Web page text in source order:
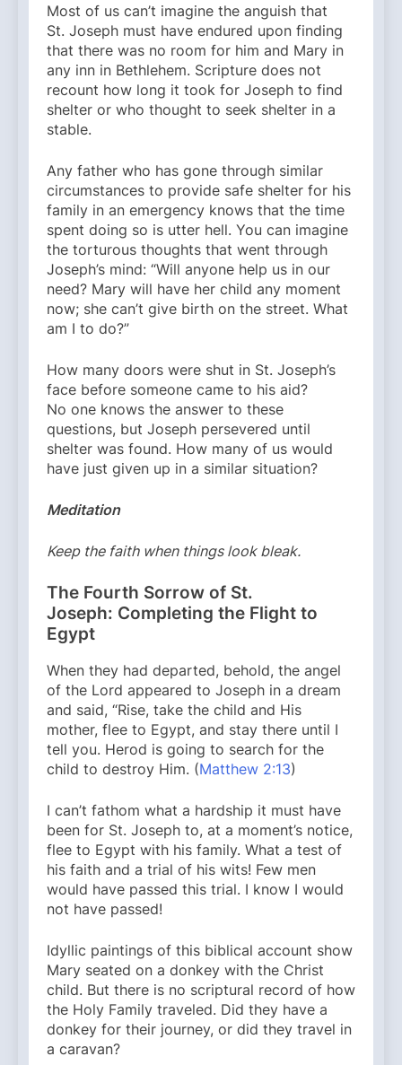
Most of us can’t imagine the anguish that
St. Joseph must have endured upon finding
that there was no room for him and Mary in
any inn in Bethlehem. Scripture does not
recount how long it took for Joseph to find
shelter or who thought to seek shelter in a
stable.
Any father who has gone through similar
circumstances to provide safe shelter for his
family in an emergency knows that the time
spent doing so is utter hell. You can imagine
the torturous thoughts that went through
Joseph’s mind: “Will anyone help us in our
need? Mary will have her child any moment
now; she can’t give birth on the street. What
am I to do?”
How many doors were shut in St. Joseph’s
face before someone came to his aid?
No one knows the answer to these
questions, but Joseph persevered until
shelter was found. How many of us would
have just given up in a similar situation?
Meditation
Keep the faith when things look bleak.
The Fourth Sorrow of St.
Joseph: Completing the Flight to
Egypt
When they had departed, behold, the angel
of the Lord appeared to Joseph in a dream
and said, “Rise, take the child and His
mother, flee to Egypt, and stay there until I
tell you. Herod is going to search for the
child to destroy Him. (Matthew 2:13)
I can’t fathom what a hardship it must have
been for St. Joseph to, at a moment’s notice,
flee to Egypt with his family. What a test of
his faith and a trial of his wits! Few men
would have passed this trial. I know I would
not have passed!
Idyllic paintings of this biblical account show
Mary seated on a donkey with the Christ
child. But there is no scriptural record of how
the Holy Family traveled. Did they have a
donkey for their journey, or did they travel in
a caravan?